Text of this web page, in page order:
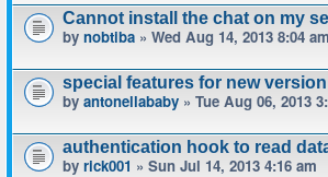
Cannot install the chat on my
by nobtiba » Wed Aug 14, 2013 8:04 am
special features for new version
by antonellababy » Tue Aug 06, 2013
authentication hook to read
by rick001 » Sun Jul 14, 2013 4:16 am